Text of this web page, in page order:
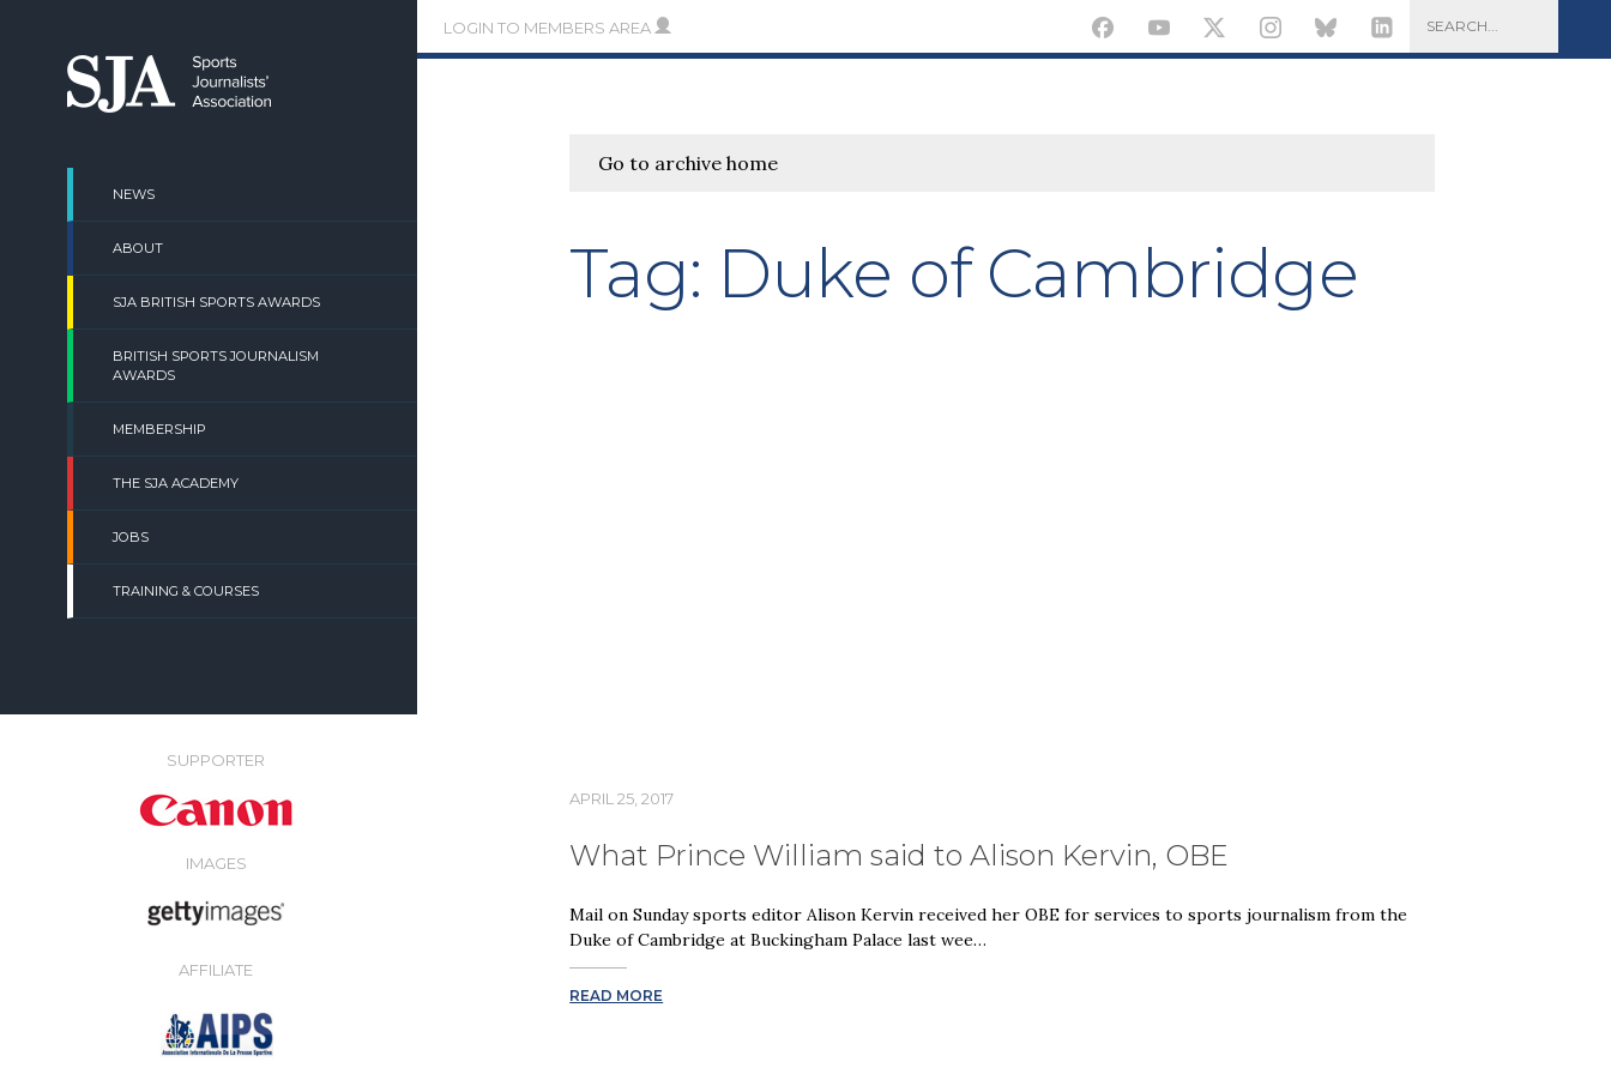
content
NEWS
ABOUT
SJA BRITISH SPORTS AWARDS
BRITISH SPORTS JOURNALISM
AWARDS
MEMBERSHIP
THE SJA ACADEMY
JOBS
TRAINING & COURSES
LOGIN TO MEMBERS AREA
Go to archive home
Tag: Duke of Cambridge
APRIL 25, 2017
What Prince William said to Alison Kervin, OBE
Mail on Sunday sports editor Alison Kervin received her OBE for services to sports journalism from the
Duke of Cambridge at Buckingham Palace last wee…
READ MORE
SUPPORTER
IMAGES
AFFILIATE